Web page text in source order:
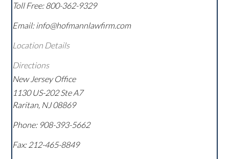
Toll Free:800-362-9329
Email: info@hofmannlawfirm.com
Location Details
Directions
New Jersey Office
1130 US-202 Ste A7
Raritan, NJ08869
Phone: 908-393-5662
Fax: 212-465-8849